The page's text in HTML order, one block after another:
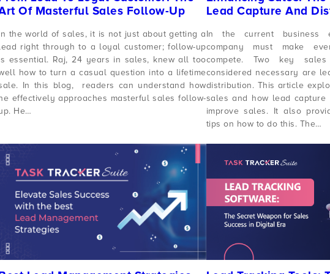
Of Masterful Sales Follow-Up
the world of sales, it is not just about getting a
right through to a loyal customer; follow-up
essential. Raj, 24 years in sales, knew all too
how to turn a casual question into a lifetime
In this blog, readers can understand how
effectively approaches masterful sales follow-
He…
Lead Capture And
In the current business
company must make
compete. Two key sales
considered necessary are
distribution. This article
sales and how lead capture
improve sales. It also
tips on how to do this. The…